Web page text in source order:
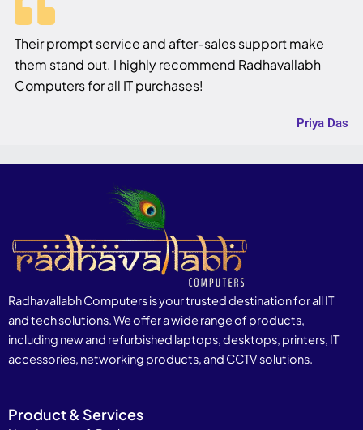
Their prompt service and after-sales support make
them stand out. I highly recommend Radhavallabh
Computers for all IT purchases!
Priya Das
Radhavallabh Computers is your trusted destination for all IT
and tech solutions. We offer a wide range of products,
including new and refurbished laptops, desktops, printers, IT
accessories, networking products, and CCTV solutions.
Product & Services